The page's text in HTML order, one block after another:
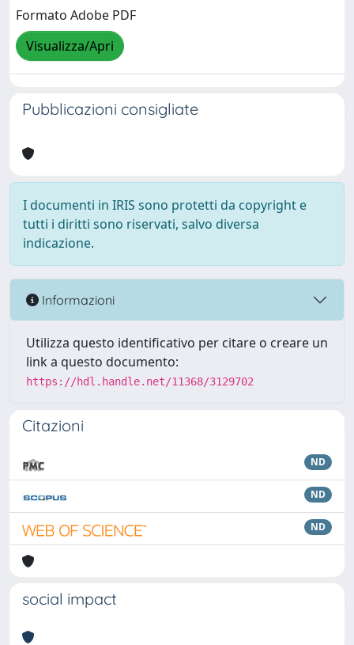
Formato Adobe PDF
Visualizza/Apri
Pubblicazioni consigliate
I documenti in IRIS sono protetti da copyright e
tutti i diritti sono riservati, salvo diversa
indicazione.
Informazioni
Utilizza questo identificativo per citare o creare un
link a questo documento:
https://hdl.handle.net/11368/3129702
Citazioni
ND
ND
ND
social impact